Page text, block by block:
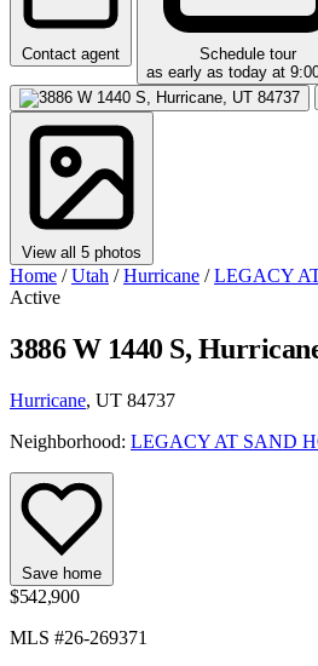
Contact agent
Schedule tour
as early as today at
View all 5 photos
Home / Utah / Hurricane / LEGACY
Active
3886 W 1440 S,
Hurricane, UT 84737
Neighborhood: LEGACY AT SAND
Save home
$542,900
MLS #26-269371